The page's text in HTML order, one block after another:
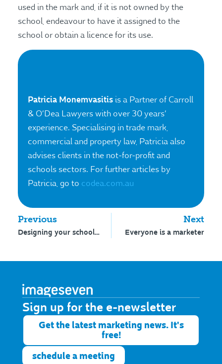
used in the mark and, if it is not owned by the
school, endeavour to have it assigned to the
school or obtain a licence for its use.
Patricia Monemvasitisis a Partner of Carroll
& O’Dea Lawyers with over 30 years’
experience. Specialising in trade mark,
commercial and property law, Patricia also
advises clients in the not-for-profit and
schools sectors. For further articles by
Patricia, go to codea.com.au
Previous
Designing your school logo
Next
Everyone is a marketer
Sign up for the e-newsletter​
Get the latest marketing news. It's
free!
schedule a meeting